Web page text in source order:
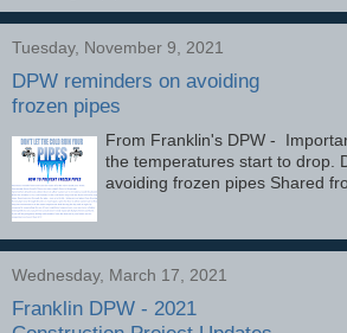
Tuesday, November 9, 2021
DPW reminders on avoiding
frozen pipes
From Franklin's DPW -
the temperatures start to drop.
avoiding frozen pipes Shared
Wednesday, March 17, 2021
Franklin DPW - 2021